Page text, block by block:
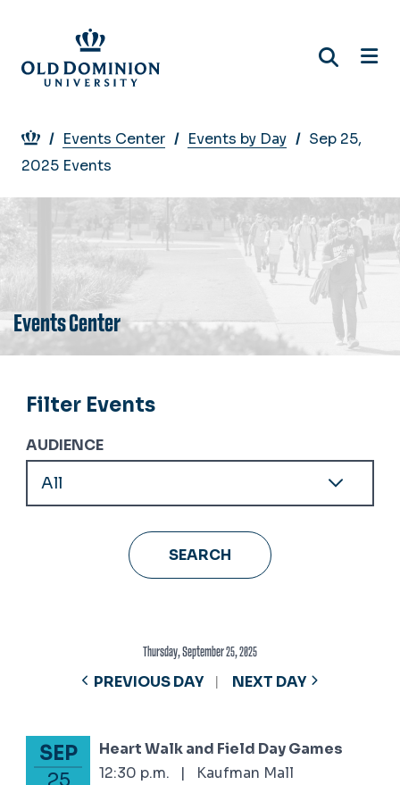
main
content
Breadcrumb
Events Center Events by Day
Sep 25,
2025 Events
Events Center
Filter Events
AUDIENCE
Thursday, September 25, 2025
PREVIOUS DAY NEXT DAY
September 25, 2025
SEP
25
Heart Walk and Field Day Games
12:30 p.m.
| Kaufman Mall